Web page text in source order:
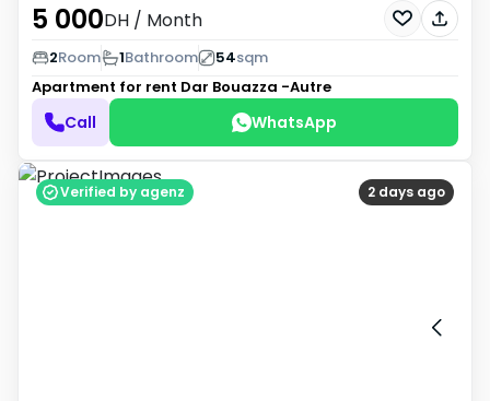
5 000DH / Month
2Room 1Bathroom 54sqm
Apartment for rent Dar Bouazza -Autre
Call WhatsApp
2 days ago
Verified by agenz